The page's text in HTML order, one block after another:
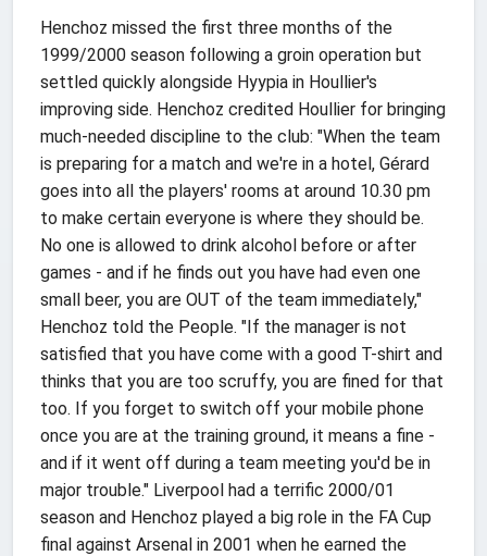
Henchoz missed the first three months of the
1999/2000 season following a groin operation but
settled quickly alongside Hyypia in Houllier's
improving side. Henchoz credited Houllier for bringing
much-needed discipline to the club: "When the team
is preparing for a match and we're in a hotel, Gérard
goes into all the players' rooms at around 10.30 pm
to make certain everyone is where they should be.
No one is allowed to drink alcohol before or after
games - and if he finds out you have had even one
small beer, you are OUT of the team immediately,"
Henchoz told the People. "If the manager is not
satisfied that you have come with a good T-shirt and
thinks that you are too scruffy, you are fined for that
too. If you forget to switch off your mobile phone
once you are at the training ground, it means a fine -
and if it went off during a team meeting you'd be in
major trouble." Liverpool had a terrific 2000/01
season and Henchoz played a big role in the FA Cup
final against Arsenal in 2001 when he earned the